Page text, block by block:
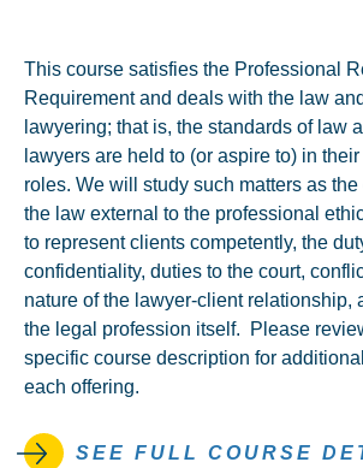
This course satisfies the Professional
Requirement and deals with the law
lawyering; that is, the standards of law
lawyers are held to (or aspire to) in their
roles. We will study such matters as
the law external to the professional
to represent clients competently, the
confidentiality, duties to the court,
nature of the lawyer-client relationship,
the legal profession itself. Please
specific course description for
each offering.
SEE FULL COURSE